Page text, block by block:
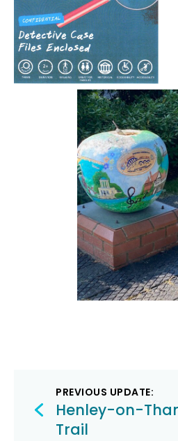
Post
navigation
PREVIOUS UPDATE:
Henley-on-
Trail